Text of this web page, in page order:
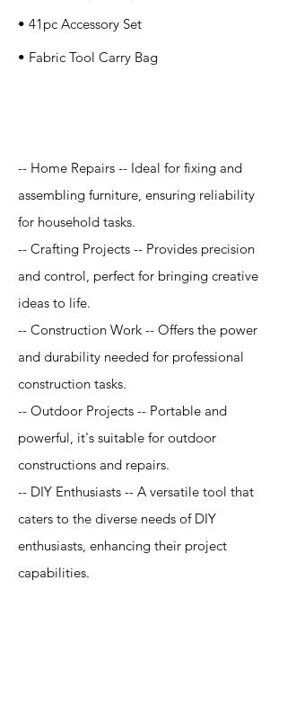
• 41pc Accessory Set
• Fabric Tool Carry Bag
-- Home Repairs -- Ideal for fixing and
assembling furniture, ensuring reliability
for household tasks.
-- Crafting Projects -- Provides precision
and control, perfect for bringing creative
ideas to life.
-- Construction Work -- Offers the power
and durability needed for professional
construction tasks.
-- Outdoor Projects -- Portable and
powerful, it's suitable for outdoor
constructions and repairs.
-- DIY Enthusiasts -- A versatile tool that
caters to the diverse needs of DIY
enthusiasts, enhancing their project
capabilities.